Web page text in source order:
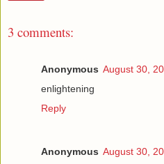
3 comments:
Anonymous August 30,
enlightening
Reply
Anonymous August 30,